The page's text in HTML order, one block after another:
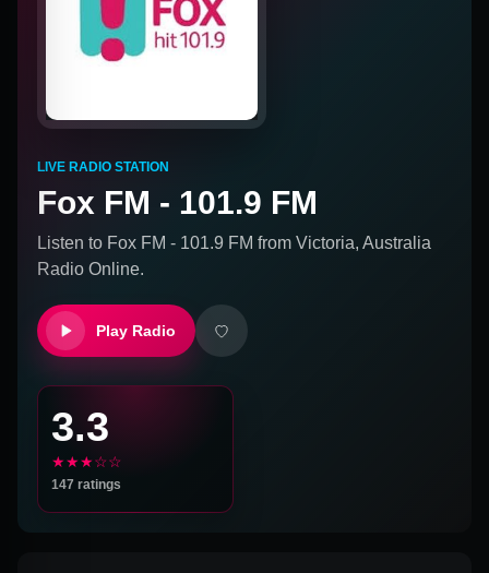
LIVE RADIO STATION
Fox FM - 101.9 FM
Listen to Fox FM - 101.9 FM from Victoria, Australia
Radio Online.
Play Radio
3.3
★★★☆☆
147 ratings